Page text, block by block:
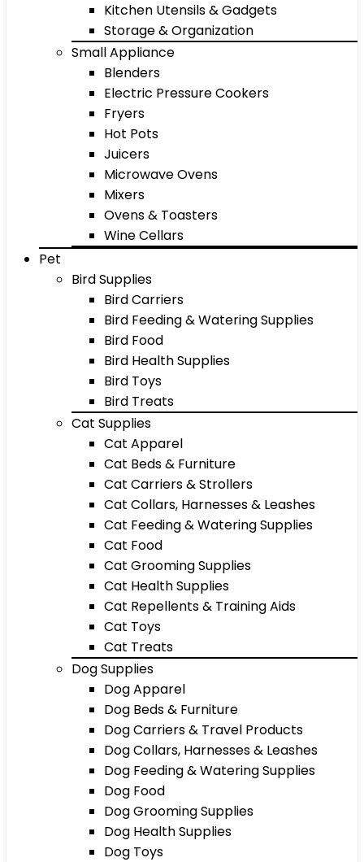
Kitchen Utensils & Gadgets
Storage & Organization
Small Appliance
Blenders
Electric Pressure Cookers
Fryers
Hot Pots
Juicers
Microwave Ovens
Mixers
Ovens & Toasters
Wine Cellars
Pet
Bird Supplies
Bird Carriers
Bird Feeding & Watering Supplies
Bird Food
Bird Health Supplies
Bird Toys
Bird Treats
Cat Supplies
Cat Apparel
Cat Beds & Furniture
Cat Carriers & Strollers
Cat Collars, Harnesses & Leashes
Cat Feeding & Watering Supplies
Cat Food
Cat Grooming Supplies
Cat Health Supplies
Cat Repellents & Training Aids
Cat Toys
Cat Treats
Dog Supplies
Dog Apparel
Dog Beds & Furniture
Dog Carriers & Travel Products
Dog Collars, Harnesses & Leashes
Dog Feeding & Watering Supplies
Dog Food
Dog Grooming Supplies
Dog Health Supplies
Dog Toys